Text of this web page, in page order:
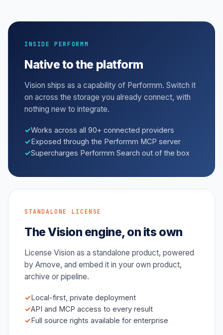
INSIDE PERFORMM
Native to the platform
Vision ships as a capability of Performm. Switch it
on across the storage you already connect, with
nothing new to integrate.
Works across all 90+ connected providers
Exposed through the Performm MCP server
Supercharges Performm Search out of the box
STANDALONE LICENSE
The Vision engine, on its own
License Vision as a standalone product, powered
by Amove, and embed it in your own product,
archive or pipeline.
Local-first, private deployment
API and MCP access to every result
Full source rights available for enterprise